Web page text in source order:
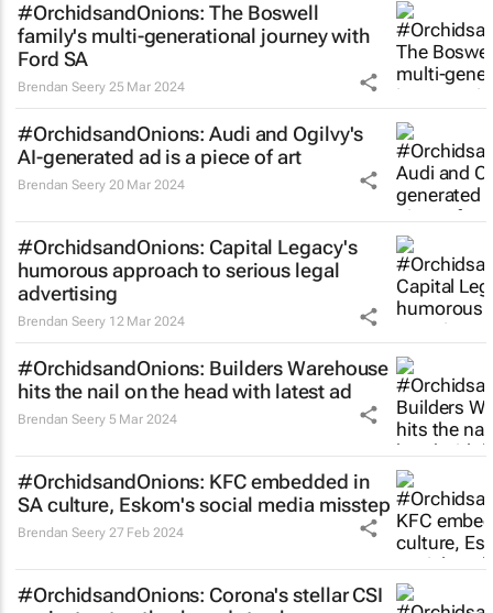
#OrchidsandOnions: The Boswell
family's multi-generational journey with
Ford SA
Brendan Seery 25 Mar 2024
#OrchidsandOnions: Audi and Ogilvy's
AI-generated ad is a piece of art
Brendan Seery 20 Mar 2024
#OrchidsandOnions: Capital Legacy's
humorous approach to serious legal
advertising
Brendan Seery 12 Mar 2024
#OrchidsandOnions: Builders Warehouse
hits the nail on the head with latest ad
Brendan Seery 5 Mar 2024
#OrchidsandOnions: KFC embedded in
SA culture, Eskom's social media misstep
Brendan Seery 27 Feb 2024
#OrchidsandOnions: Corona's stellar CSI